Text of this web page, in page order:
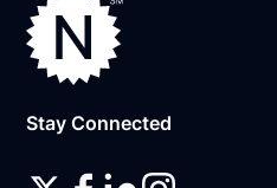
Stay Connected